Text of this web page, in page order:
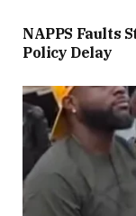
NAPPS Faults
Policy Delay